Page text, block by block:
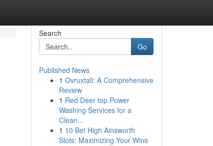
Search
Go
Published News
1 Ovruxtali: A Comprehensive
Review
1 Red Deer top Power
Washing Services for a
Clean...
1 10 Bet High Ainsworth
Slots: Maximizing Your Wins